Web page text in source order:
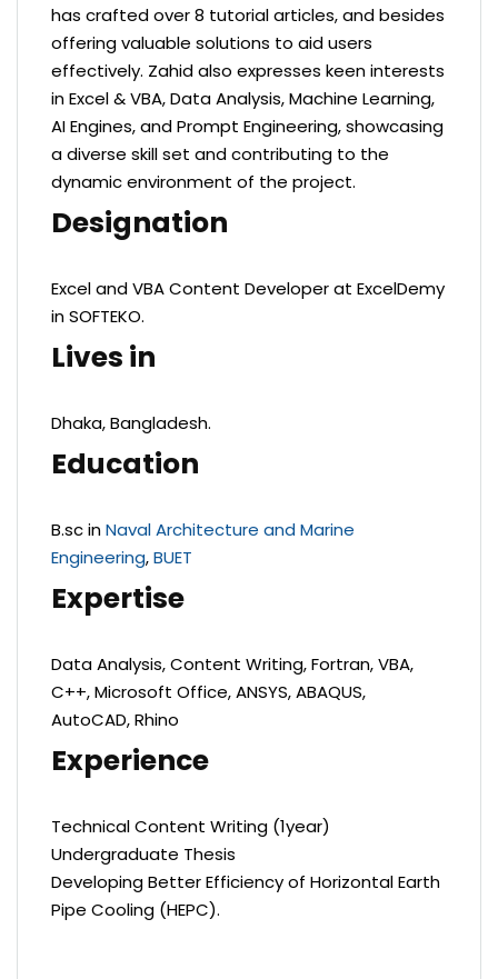
has crafted over 8 tutorial articles, and besides
offering valuable solutions to aid users
effectively. Zahid also expresses keen interests
in Excel & VBA, Data Analysis, Machine Learning,
AI Engines, and Prompt Engineering, showcasing
a diverse skill set and contributing to the
dynamic environment of the project.
Designation
Excel and VBA Content Developer at ExcelDemy
in SOFTEKO.
Lives in
Dhaka, Bangladesh.
Education
B.sc inNaval Architecture and Marine
Engineering,BUET
Expertise
Data Analysis, Content Writing, Fortran, VBA,
C++, Microsoft Office, ANSYS, ABAQUS,
AutoCAD, Rhino
Experience
Technical Content Writing (1year)
Undergraduate Thesis
Developing Better Efficiency of Horizontal Earth
Pipe Cooling (HEPC).